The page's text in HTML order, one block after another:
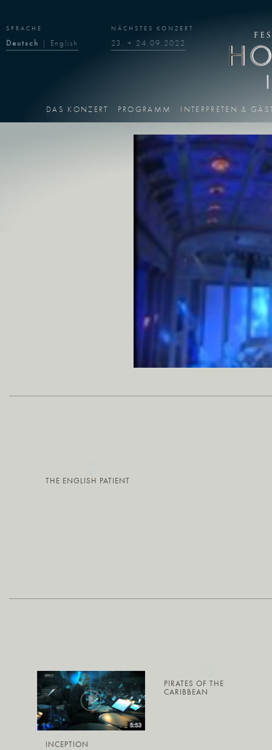
SPRACHE
Deutsch | English
NÄCHSTES KONZERT
23. + 24.09.2022
DAS KONZERT PROGRAMM INTERPRETEN &
THE ENGLISH PATIENT
INCEPTION
PIRATES OF THE
CARIBBEAN